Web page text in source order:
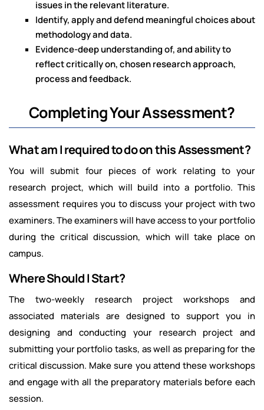
issues in the relevant literature.
Identify, apply and defend meaningful choices about
methodology and data.
Evidence-deep understanding of, and ability to
reflect critically on, chosen research approach,
process and feedback.
Completing Your Assessment?
What am I required to do on this Assessment?
You will submit four pieces of work relating to your
research project, which will build into a portfolio. This
assessment requires you to discuss your project with two
examiners. The examiners will have access to your portfolio
during the critical discussion, which will take place on
campus.
Where Should I Start?
The two-weekly research project workshops and
associated materials are designed to support you in
designing and conducting your research project and
submitting your portfolio tasks, as well as preparing for the
critical discussion. Make sure you attend these workshops
and engage with all the preparatory materials before each
session.